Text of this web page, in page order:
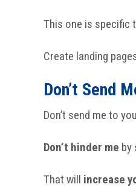
This one is specific
Create landing
Don’t Send
Don’t send me to
Don’t hinder me by
That will increase